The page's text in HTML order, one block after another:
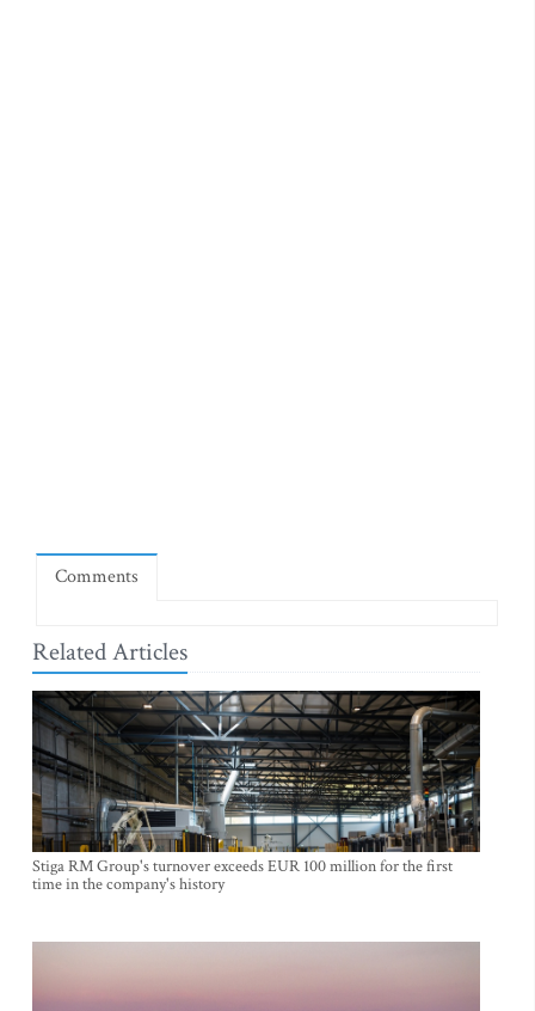
Comments
Related Articles
Stiga RM Group's turnover exceeds EUR 100 million for the first
time in the company's history